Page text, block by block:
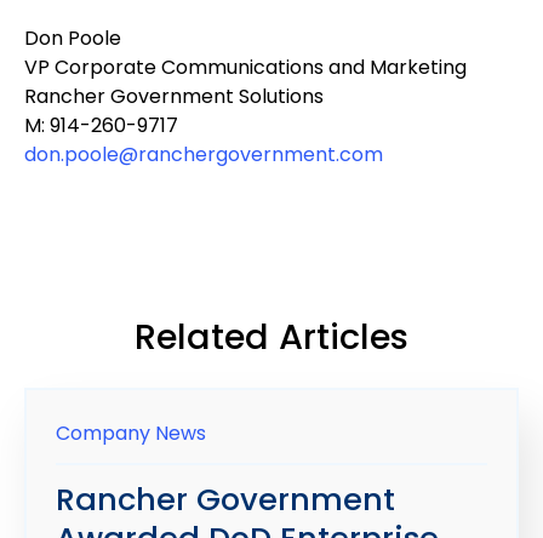
Don Poole
VP Corporate Communications and Marketing
Rancher Government Solutions
M: 914-260-9717
don.poole@ranchergovernment.com
Related Articles
Company News
Rancher Government